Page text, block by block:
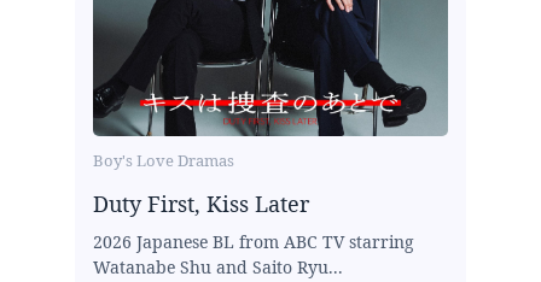
Boy's Love Dramas
Duty First, Kiss Later
2026 Japanese BL from ABC TV starring
Watanabe Shu and Saito Ryu...